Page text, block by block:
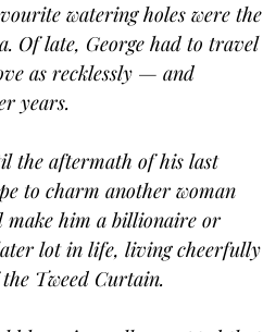
watering holes were the
Of late, George had to travel
as recklessly — and
years.
the aftermath of his last
to charm another woman
make him a billionaire or
lot in life, living cheerfully
Tweed Curtain.